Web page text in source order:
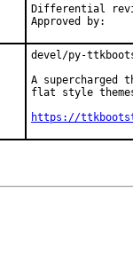
Differential revision:
devel/py-
A supercharged
flat style
https://